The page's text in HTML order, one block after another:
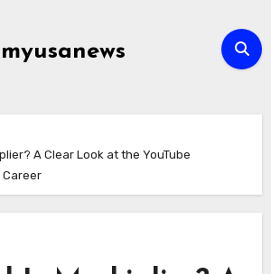
myusanews
A Clear Look at the YouTube
Career